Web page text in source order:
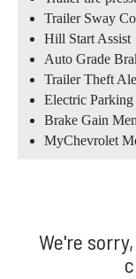
Trailer Sway
Hill Start Assist
Auto Grade
Trailer Theft
Electric
Brake Gain
MyChevrolet
We're